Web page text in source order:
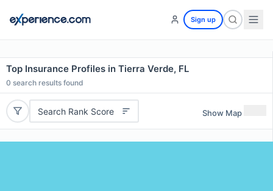
Sign up
Top Insurance Profiles in Tierra Verde, FL
0 search results found
Search Rank Score Show Map